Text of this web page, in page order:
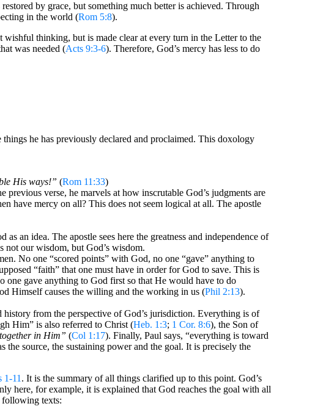
by grace, but something much better is achieved. Through
in the world (Rom 5:8).
thinking, but is made clear at every turn in the Letter to the
was needed (Acts 9:3-6). Therefore, God’s mercy has less to do
he has previously declared and proclaimed. This doxology
His ways!” (Rom 11:33)
verse, he marvels at how inscrutable God’s judgments are
have mercy on all? This does not seem logical at all. The apostle
an idea. The apostle sees here the greatness and independence of
not our wisdom, but God’s wisdom.
No one “scored points” with God, no one “gave” anything to
“faith” that one must have in order for God to save. This is
one gave anything to God first so that He would have to do
Himself causes the willing and the working in us (Phil 2:13).
from the perspective of God’s jurisdiction. Everything is of
Him” is also referred to Christ (Heb. 1:3; 1 Cor. 8:6), the Son of
in Him” (Col 1:17). Finally, Paul says, “everything is toward
source, the sustaining power and the goal. It is precisely the
1-11 . It is the summary of all things clarified up to this point. God’s
here, for example, it is explained that God reaches the goal with all
following texts: